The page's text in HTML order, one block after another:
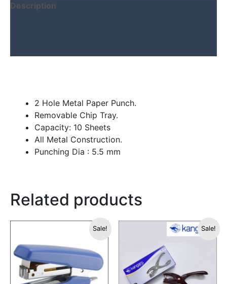
Description
2 Hole Metal Paper Punch.
Removable Chip Tray.
Capacity: 10 Sheets
All Metal Construction.
Punching Dia : 5.5 mm
Related products
Sale!
was:
₹124.00.
Current
₹110.00.
Sale!
Original
₹130.00.
Current
price